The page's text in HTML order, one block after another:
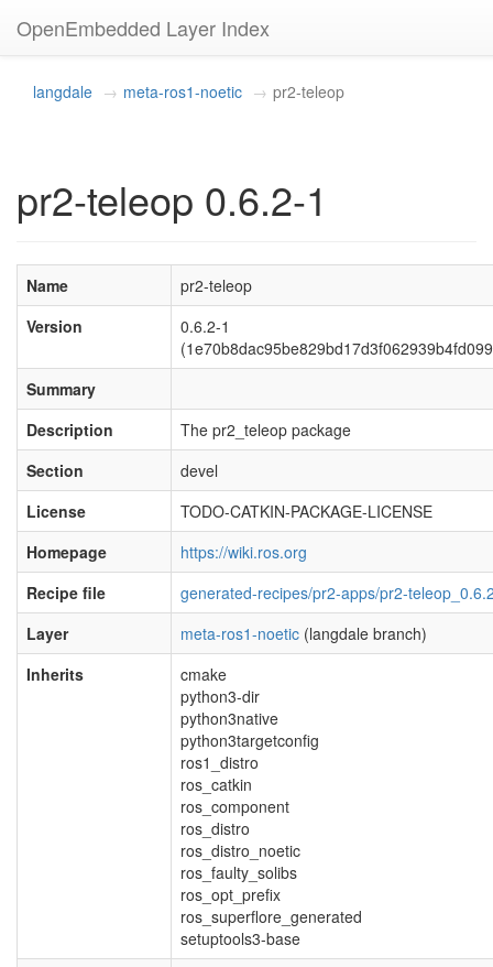
OpenEmbedded Layer Index
langdale meta-ros1-noetic pr2-teleop
pr2-teleop 0.6.2-1
Name
pr2-teleop
Version
0.6.2-1
Summary
Description
The pr2_teleop package
Section
devel
License
TODO-CATKIN-PACKAGE-LICENSE
Homepage
https://wiki.ros.org
Recipe file
generated-recipes/pr2-apps/pr2-
Layer
meta-ros1-noetic (langdale branch)
Inherits
cmake
python3-dir
python3native
python3targetconfig
ros1_distro
ros_catkin
ros_component
ros_distro
ros_distro_noetic
ros_faulty_solibs
ros_opt_prefix
ros_superflore_generated
setuptools3-base